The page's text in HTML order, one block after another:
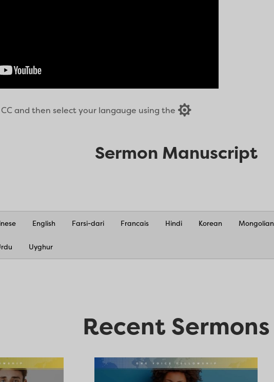
and then select your langauge using the 
Sermon Manuscript
English Farsi-dari Francais Hindi Korean Mongolian
Uyghur
Recent Sermons